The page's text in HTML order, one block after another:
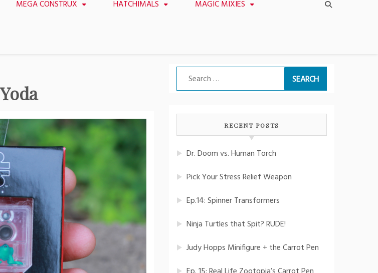
MEGA CONSTRUX HATCHIMALS MAGIC MIXIES
Search
for:
RECENT POSTS
Dr. Doom vs. Human Torch
Pick Your Stress Relief Weapon
Ep.14: Spinner Transformers
Ninja Turtles that Spit? RUDE!
Judy Hopps Minifigure + the Carrot Pen